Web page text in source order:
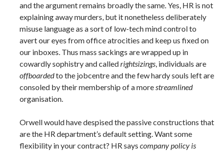
and the argument remains broadly the same. Yes, HR is not
explaining away murders, but it nonetheless deliberately
misuse language as a sort of low-tech mind control to
avert our eyes from office atrocities and keep us fixed on
our inboxes. Thus mass sackings are wrapped up in
cowardly sophistry and calledrightsizings, individuals are
offboardedto the jobcentre and the few hardy souls left are
consoled by their membership of a morestreamlined
organisation.
Orwell would have despised the passive constructions that
are the HR department’s default setting. Want some
flexibility in your contract? HR says company policy is